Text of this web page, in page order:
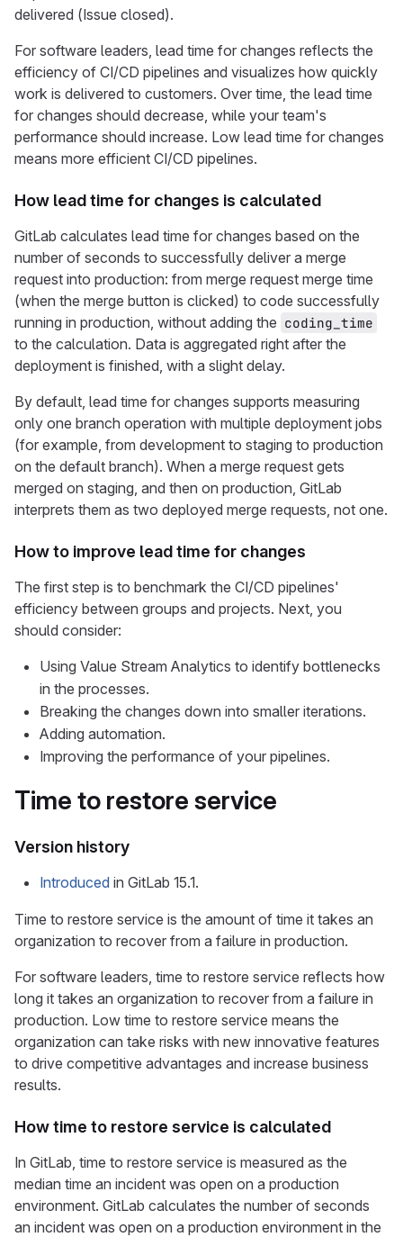
delivered (Issue closed).
For software leaders, lead time for changes reflects the
efficiency of CI/CD pipelines and visualizes how quickly
work is delivered to customers. Over time, the lead time
for changes should decrease, while your team's
performance should increase. Low lead time for changes
means more efficient CI/CD pipelines.
How lead time for changes is calculated
GitLab calculates lead time for changes based on the
number of seconds to successfully deliver a merge
request into production: from merge request merge time
(when the merge button is clicked) to code successfully
running in production, without adding the coding_time
to the calculation. Data is aggregated right after the
deployment is finished, with a slight delay.
By default, lead time for changes supports measuring
only one branch operation with multiple deployment jobs
(for example, from development to staging to production
on the default branch). When a merge request gets
merged on staging, and then on production, GitLab
interprets them as two deployed merge requests, not one.
How to improve lead time for changes
The first step is to benchmark the CI/CD pipelines'
efficiency between groups and projects. Next, you
should consider:
Using Value Stream Analytics to identify bottlenecks
in the processes.
Breaking the changes down into smaller iterations.
Adding automation.
Improving the performance of your pipelines.
Time to restore service
Version history
Introduced in GitLab 15.1.
Time to restore service is the amount of time it takes an
organization to recover from a failure in production.
For software leaders, time to restore service reflects how
long it takes an organization to recover from a failure in
production. Low time to restore service means the
organization can take risks with new innovative features
to drive competitive advantages and increase business
results.
How time to restore service is calculated
In GitLab, time to restore service is measured as the
median time an incident was open on a production
environment. GitLab calculates the number of seconds
an incident was open on a production environment in the